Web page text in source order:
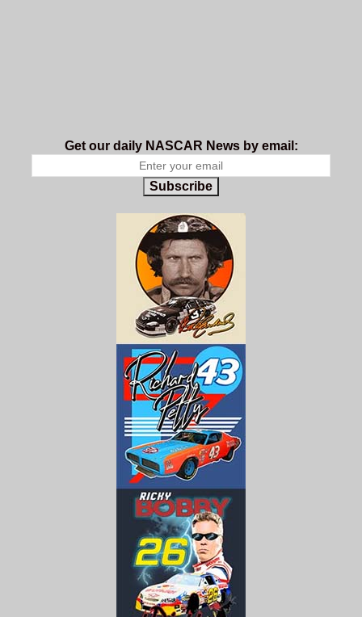
Get our daily NASCAR News by email:
Subscribe